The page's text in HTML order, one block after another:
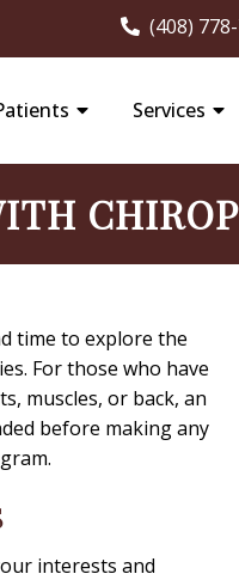
(408)
Services
time to explore the
For those who have
muscles, or back, an
before making any
interests and